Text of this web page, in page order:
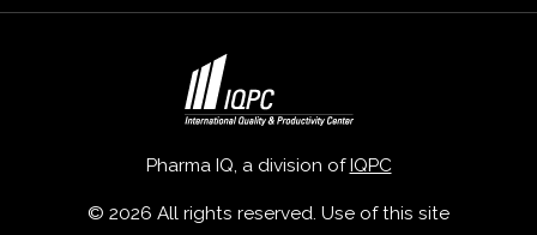
Pharma IQ, a division of IQPC
© 2026 All rights reserved. Use of this site